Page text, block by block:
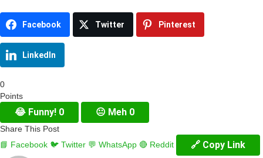
Facebook Twitter Pinterest
LinkedIn
0
Points
😂 Funny! 0 😐 Meh 0
Share This Post
📘 Facebook 🐦 Twitter 💬 WhatsApp 🔴 Reddit 🔗 Copy Link